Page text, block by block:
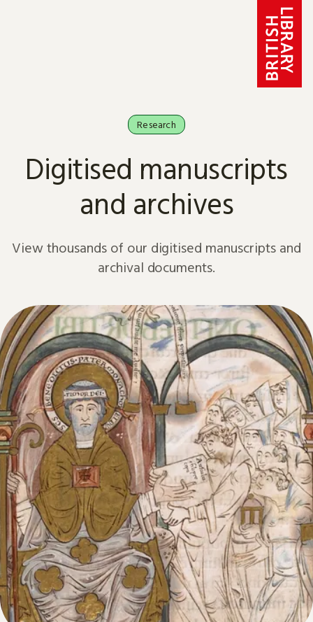
Research
Digitised manuscripts
and archives
View thousands of our digitised manuscripts and
archival documents.